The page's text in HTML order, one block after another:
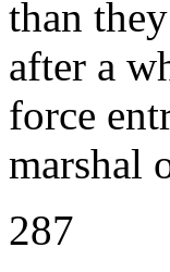
than
after a
force
marshal
287